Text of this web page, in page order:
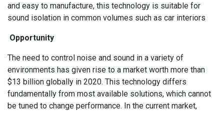
and easy to manufacture, this technology is suitable for
sound isolation in common volumes such as car interiors
Opportunity
The need to control noise and sound in a variety of
environments has given rise to a market worth more than
$13 billion globally in 2020. This technology differs
fundamentally from most available solutions, which cannot
be tuned to change performance. In the current market,